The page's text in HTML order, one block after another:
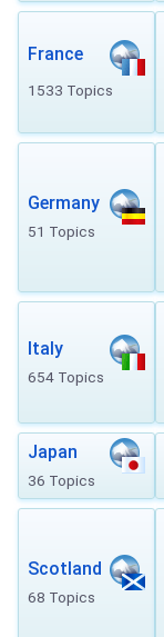
France
1533 Topics
Germany
51 Topics
Italy
654 Topics
Japan
36 Topics
Scotland
68 Topics